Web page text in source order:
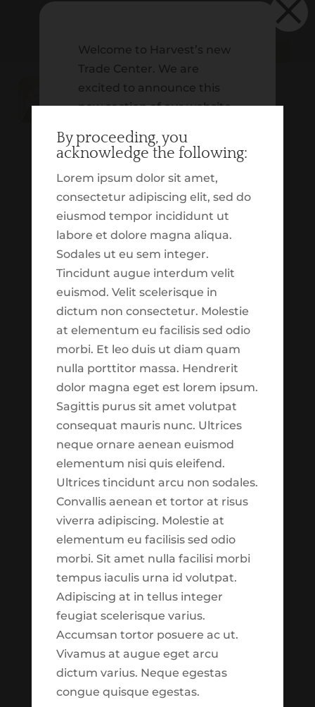
Schwab | Client Login
What is biblical financial stewardship?
Taylor Johnson|Apr 5, 2022| Biblically
Responsible Investing,Finances ,Help Center
What is Biblical Financial Stewardship?
Biblical Financial Stewardship is a
theological approach to managing your
finances. The idea is rooted in a
foundational principle. The principle is
that all that you own truly belongs to
God. The main idea behind stewardship
is...
Budget Check Up: Tax Time is the Right Time
Taylor Johnson| Feb 4, 2020|Featured
Finances
Welcome to Harvest’s new
Trade Center. We are
excited to announce this
new section of our website,
providing you with insight
on our tactical trading. In
addition to that, we
wanted to build out an
experience which
highlights various market
and economic updates.
These tools, reports,
resources and
commentary were built for
the purpose of making
more information available
to you. As you explore, our
hope is that you will walk
away with a snapshot of
what has been going on
over the last several weeks.
As this is just the first
‘version’ of what we hope
this section might be,
please keep in mind that
what you are seeing is
coming fresh from
development. This means
that there might be bugs
and inconsistencies which
might be noticeable.
Please usethis linkto
report suggestions or
issues to our development
By proceeding, you
acknowledge the following:
Lorem ipsum dolor sit amet,
consectetur adipiscing elit, sed do
eiusmod tempor incididunt ut
labore et dolore magna aliqua.
Sodales ut eu sem integer.
Tincidunt augue interdum velit
euismod. Velit scelerisque in
dictum non consectetur. Molestie
at elementum eu facilisis sed odio
morbi. Et leo duis ut diam quam
nulla porttitor massa. Hendrerit
dolor magna eget est lorem ipsum.
Sagittis purus sit amet volutpat
consequat mauris nunc. Ultrices
neque ornare aenean euismod
elementum nisi quis eleifend.
Ultrices tincidunt arcu non sodales.
Convallis aenean et tortor at risus
viverra adipiscing. Molestie at
elementum eu facilisis sed odio
morbi. Sit amet nulla facilisi morbi
tempus iaculis urna id volutpat.
Adipiscing at in tellus integer
feugiat scelerisque varius.
Accumsan tortor posuere ac ut.
Vivamus at augue eget arcu
dictum varius. Neque egestas
congue quisque egestas.